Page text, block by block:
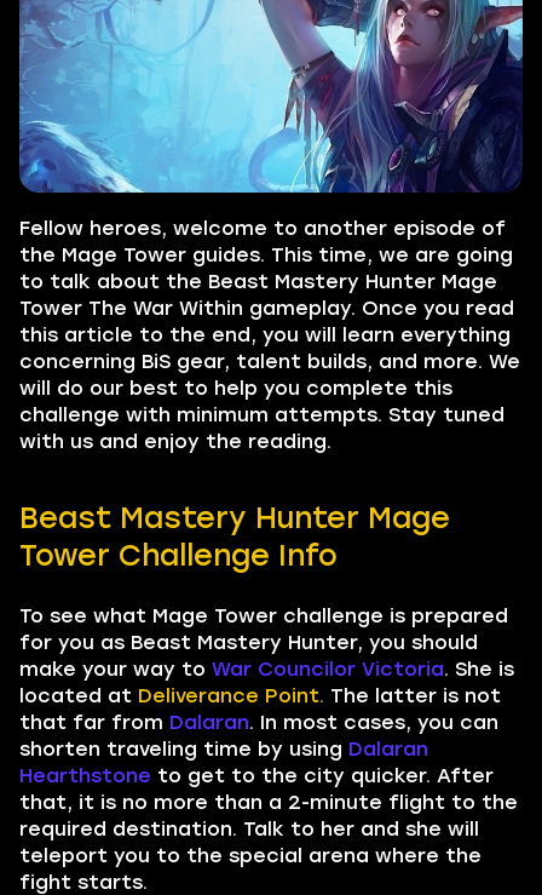
Fellow heroes, welcome to another episode of
the Mage Tower guides. This time, we are going
to talk about the Beast Mastery Hunter Mage
Tower The War Within gameplay. Once you read
this article to the end, you will learn everything
concerning BiS gear, talent builds, and more. We
will do our best to help you complete this
challenge with minimum attempts. Stay tuned
with us and enjoy the reading.
Beast Mastery Hunter Mage
Tower Challenge Info
To see what Mage Tower challenge is prepared
for you as Beast Mastery Hunter, you should
make your way to War Councilor Victoria. She is
located at Deliverance Point. The latter is not
that far from Dalaran. In most cases, you can
shorten traveling time by using Dalaran
Hearthstone to get to the city quicker. After
that, it is no more than a 2-minute flight to the
required destination. Talk to her and she will
teleport you to the special arena where the
fight starts.